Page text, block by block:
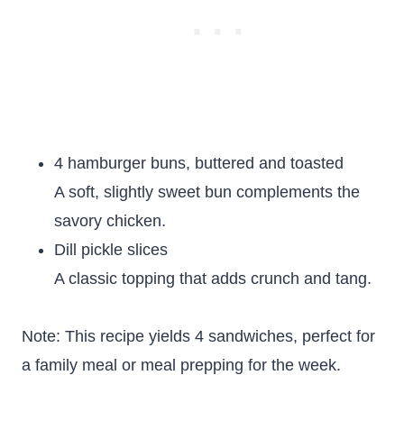
4 hamburger buns, buttered and toasted
A soft, slightly sweet bun complements the
savory chicken.
Dill pickle slices
A classic topping that adds crunch and tang.
Note: This recipe yields 4 sandwiches, perfect for
a family meal or meal prepping for the week.